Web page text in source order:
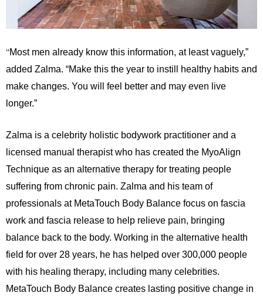
“Most men already know this information, at least vaguely,”
added Zalma. “Make this the year to instill healthy habits and
make changes. You will feel better and may even live
longer.”
Zalma is a celebrity holistic bodywork practitioner and a
licensed manual therapist who has created the MyoAlign
Technique as an alternative therapy for treating people
suffering from chronic pain. Zalma and his team of
professionals at MetaTouch Body Balance focus on fascia
work and fascia release to help relieve pain, bringing
balance back to the body. Working in the alternative health
field for over 28 years, he has helped over 300,000 people
with his healing therapy, including many celebrities.
MetaTouch Body Balance creates lasting positive change in